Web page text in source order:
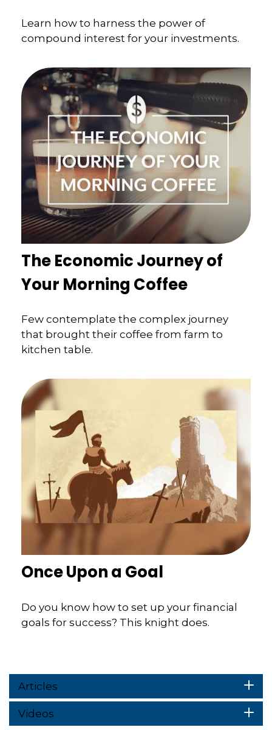
Learn how to harness the power of
compound interest for your investments.
The Economic Journey of
Your Morning Coffee
Few contemplate the complex journey
that brought their coffee from farm to
kitchen table.
Once Upon a Goal
Do you know how to set up your financial
goals for success? This knight does.
Articles
Videos